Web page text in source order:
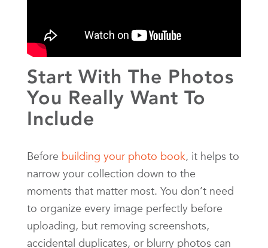
Start With The Photos
You Really Want To
Include
Before building your photo book, it helps to
narrow your collection down to the
moments that matter most. You don’t need
to organize every image perfectly before
uploading, but removing screenshots,
accidental duplicates, or blurry photos can